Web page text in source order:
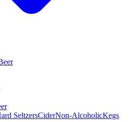
SeltzersCiderNon-AlcoholicKegs